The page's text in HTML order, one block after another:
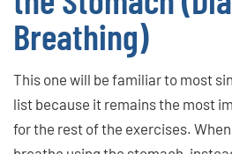
Breathing)
This one will be familiar to most
list because it remains the most
for the rest of the exercises.